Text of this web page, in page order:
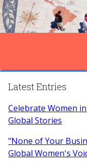
Latest Entries
Celebrate Women
Global Stories
"None of Your
Global Women's